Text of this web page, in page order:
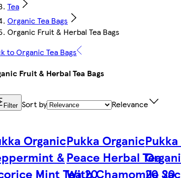
Tea
Organic Tea Bags
Organic Fruit & Herbal Tea Bags
to Organic Tea Bags
Fruit & Herbal Tea Bags
Filter Sort by Relevance
Organic
&
Mint Tea 20
Pukka Organic
Peace Herbal Tea
With Chamomile 20
20